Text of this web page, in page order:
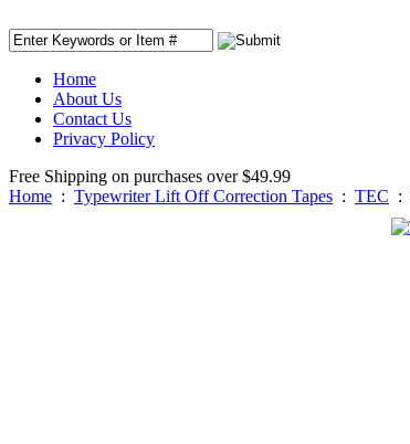
Home
About Us
Contact Us
Privacy Policy
Free Shipping on purchases over $49.99
Home : Typewriter Lift Off Correction Tapes : TEC :